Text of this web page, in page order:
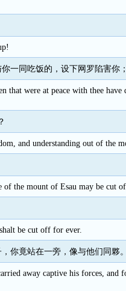
一同吃饭的，设下网罗陷害你
were at peace with thee
and understanding out of the
the mount of Esau may be cut
be cut off for ever.
你竟站在一旁，像与他们同夥。
away captive his forces, and